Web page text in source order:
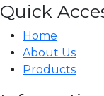
Quick
Home
About Us
Products